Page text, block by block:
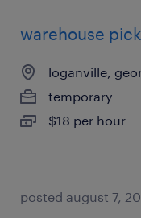
warehouse
loganville,
temporary
$18 per hour
posted august 7,